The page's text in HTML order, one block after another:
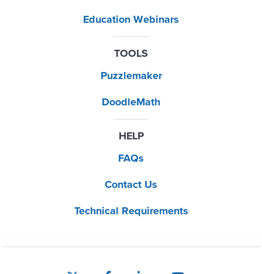
Education Webinars
TOOLS
Puzzlemaker
DoodleMath
HELP
FAQs
Contact Us
Technical Requirements